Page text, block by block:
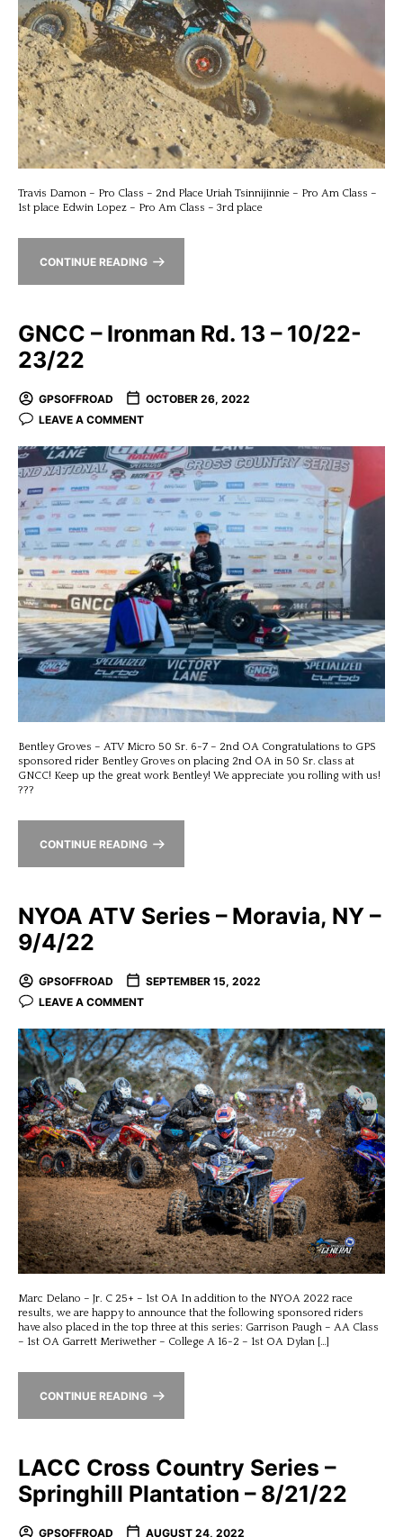
Travis Damon – Pro Class – 2nd Place Uriah Tsinnijinnie – Pro Am Class –
1st place Edwin Lopez – Pro Am Class – 3rd place
CONTINUE READING
GNCC – Ironman Rd. 13 – 10/22-
23/22
GPSOFFROAD
OCTOBER 26, 2022
LEAVE A COMMENT
Bentley Groves – ATV Micro 50 Sr. 6-7 – 2nd OA Congratulations to GPS
sponsored rider Bentley Groves on placing 2nd OA in 50 Sr. class at
GNCC! Keep up the great work Bentley! We appreciate you rolling with us!
???
CONTINUE READING
NYOA ATV Series – Moravia, NY –
9/4/22
GPSOFFROAD
SEPTEMBER 15, 2022
LEAVE A COMMENT
Marc Delano – Jr. C 25+ – 1st OA In addition to the NYOA 2022 race
results, we are happy to announce that the following sponsored riders
have also placed in the top three at this series: Garrison Paugh – AA Class
– 1st OA Garrett Meriwether – College A 16-2 – 1st OA Dylan […]
CONTINUE READING
LACC Cross Country Series –
Springhill Plantation – 8/21/22
GPSOFFROAD AUGUST 24, 2022